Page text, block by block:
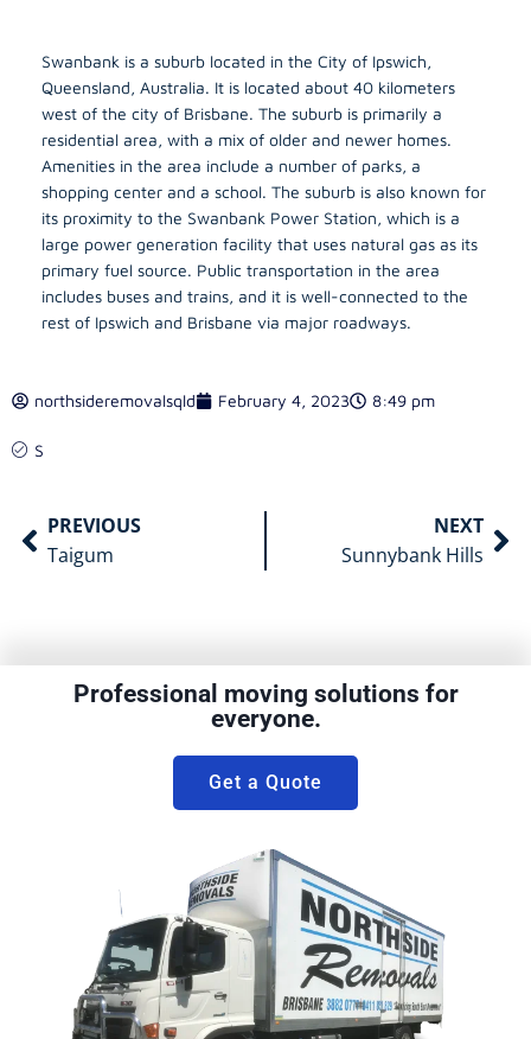
Swanbank is a suburb located in the City of Ipswich,
Queensland, Australia. It is located about 40 kilometers
west of the city of Brisbane. The suburb is primarily a
residential area, with a mix of older and newer homes.
Amenities in the area include a number of parks, a
shopping center and a school. The suburb is also known for
its proximity to the Swanbank Power Station, which is a
large power generation facility that uses natural gas as its
primary fuel source. Public transportation in the area
includes buses and trains, and it is well-connected to the
rest of Ipswich and Brisbane via major roadways.
northsideremovalsqld February 4, 2023 8:49 pm
S
PREVIOUS
Taigum
NEXT
Sunnybank Hills
Professional moving solutions for
everyone.
Get a Quote